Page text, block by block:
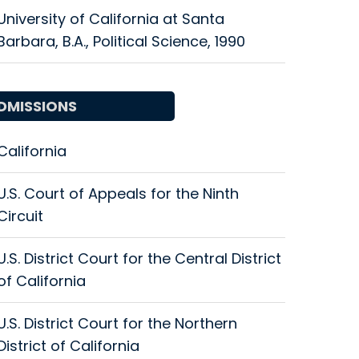
of California at Santa
B.A., Political Science, 1990
Court of Appeals for the Ninth
District Court for the Central District
California
District Court for the Northern
of California